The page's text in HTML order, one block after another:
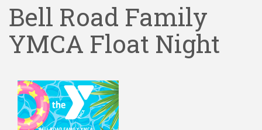
Bell Road Family
YMCA Float Night